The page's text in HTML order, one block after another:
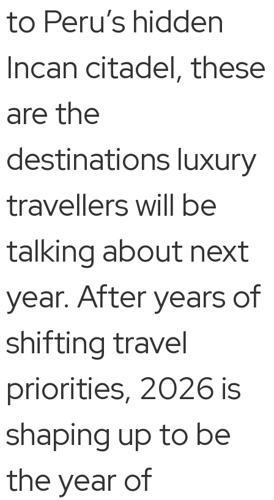
to Peru’s hidden
Incan citadel, these
are the
destinations luxury
travellers will be
talking about next
year. After years of
shifting travel
priorities, 2026 is
shaping up to be
the year of